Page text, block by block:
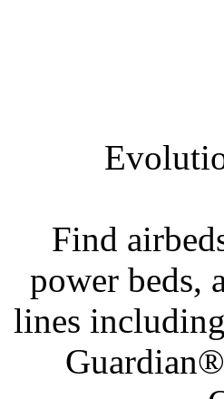
Find
power beds,
lines